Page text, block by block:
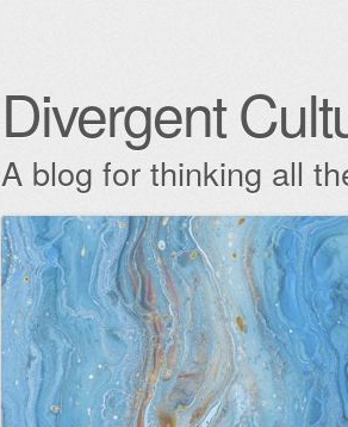
Divergent
A blog for thinking all